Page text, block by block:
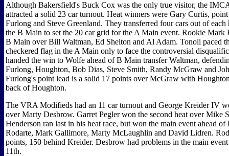
Although Bakersfield's Buck Cox was the only true visitor, the
attracted a solid 23 car turnout. Heat winners were Gary Curtis,
Furlong and Steve Greenland. They transferred four cars out of each
the B Main to set the 20 car grid for the A Main event. Rookie Mark
B Main over Bill Waltman, Ed Shelton and Al Adam. Tonoli paced
checkered flag in the A Main only to face the controversial
handed the win to Wolfe ahead of B Main transfer Waltman,
Furlong, Houghton, Bob Dias, Steve Smith, Randy McGraw and
Furlong's point lead is a solid 17 points over McGraw with
back of Houghton.
The VRA Modifieds had an 11 car turnout and George Kreider IV
over Marty Desbrow. Garret Pegler won the second heat over Mike
Henderson ran last in his heat race, but won the main event ahead
Rodarte, Mark Gallimore, Marty McLaughlin and David Lidren.
points, 150 behind Kreider. Desbrow had problems in the main
11th.